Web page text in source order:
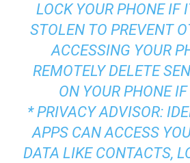
LOCK YOUR PHONE IF
STOLEN TO PREVENT
ACCESSING YOUR
REMOTELY DELETE
ON YOUR PHONE IF
* PRIVACY ADVISOR:
APPS CAN ACCESS
DATA LIKE CONTACTS,